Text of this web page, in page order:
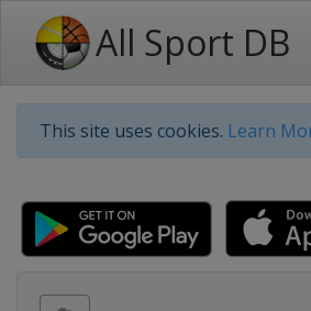
All Sport DB
This site uses cookies. Learn